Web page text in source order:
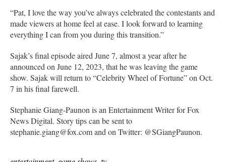
“Pat, I love the way you’ve always celebrated the contestants and
made viewers at home feel at ease. I look forward to learning
everything I can from you during this transition.”
Sajak’s final episode aired June 7, almost a year after he
announced on June 12, 2023, that he was leaving the game
show. Sajak will return to “Celebrity Wheel of Fortune” on Oct.
7 in his final farewell.
Stephanie Giang-Paunon is an Entertainment Writer for Fox
News Digital. Story tips can be sent to
stephanie.giang@fox.com and on Twitter: @SGiangPaunon.